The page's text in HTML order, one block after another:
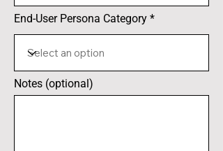
End-User Persona Category
Notes (optional)